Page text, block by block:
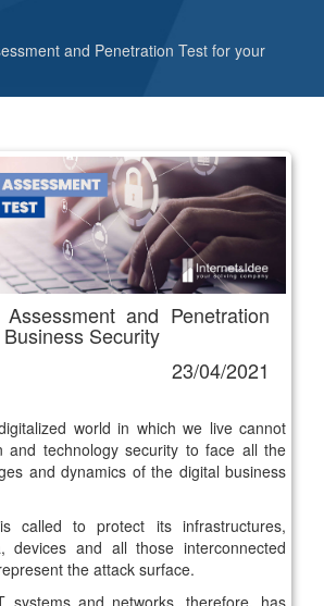
and Penetration Test for your
Assessment and Penetration
Security
23/04/2021
world in which we live cannot
and technology security to face all the
and dynamics of the digital business
called to protect its infrastructures,
devices and all those interconnected
the attack surface.
systems and networks, therefore, has